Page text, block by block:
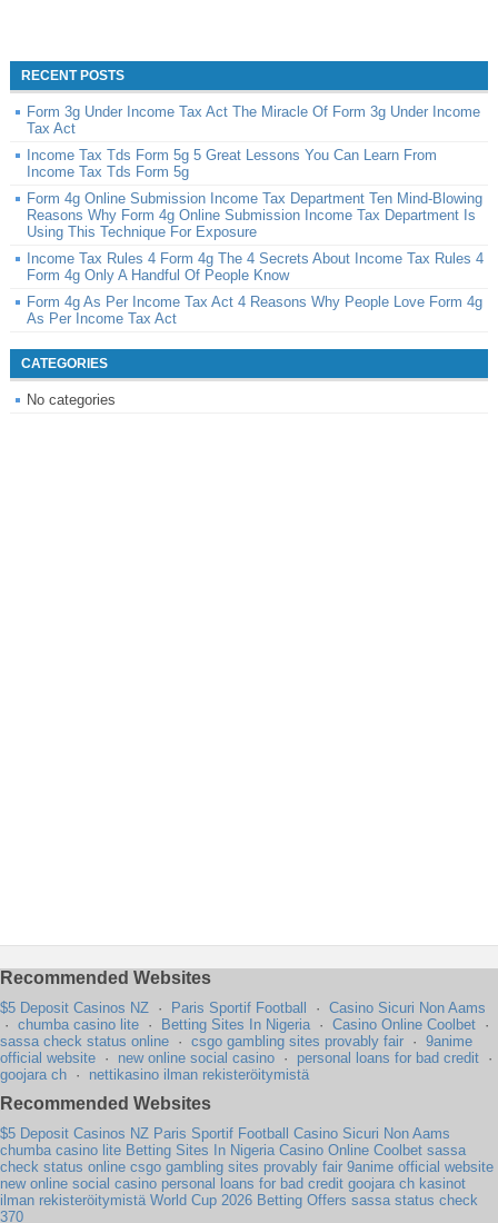
RECENT POSTS
Form 3g Under Income Tax Act The Miracle Of Form 3g Under Income
Tax Act
Income Tax Tds Form 5g 5 Great Lessons You Can Learn From
Income Tax Tds Form 5g
Form 4g Online Submission Income Tax Department Ten Mind-Blowing
Reasons Why Form 4g Online Submission Income Tax Department Is
Using This Technique For Exposure
Income Tax Rules 4 Form 4g The 4 Secrets About Income Tax Rules 4
Form 4g Only A Handful Of People Know
Form 4g As Per Income Tax Act 4 Reasons Why People Love Form 4g
As Per Income Tax Act
CATEGORIES
No categories
Recommended Websites
$5 Deposit Casinos NZ · Paris Sportif Football · Casino Sicuri Non Aams
· chumba casino lite · Betting Sites In Nigeria · Casino Online Coolbet ·
sassa check status online · csgo gambling sites provably fair · 9anime
official website · new online social casino · personal loans for bad credit ·
goojara ch · nettikasino ilman rekisteröitymistä
Recommended Websites
$5 Deposit Casinos NZ Paris Sportif Football
Casino Sicuri Non Aams
chumba casino lite Betting Sites In Nigeria Casino Online Coolbet sassa
check status online csgo gambling sites provably fair 9anime official website
new online social casino personal loans for bad credit goojara ch kasinot
ilman rekisteröitymistä World Cup 2026 Betting Offers sassa status check
370